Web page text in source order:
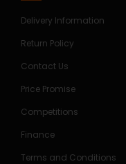
Delivery Information
Return Policy
Contact Us
Price Promise
Competitions
Finance
Terms and Conditions